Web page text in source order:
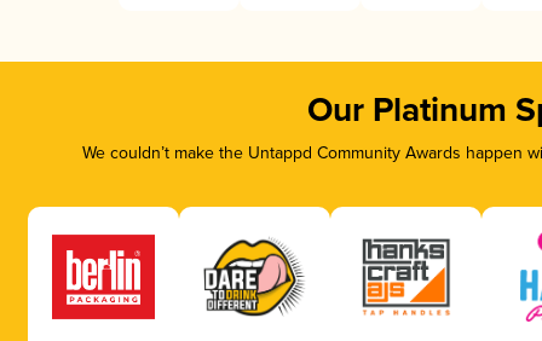
Our Platinum
We couldn’t make the Untappd Community Awards